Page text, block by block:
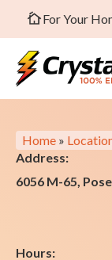
For Your
Home »
Address:
6056 M-65,
Hours: